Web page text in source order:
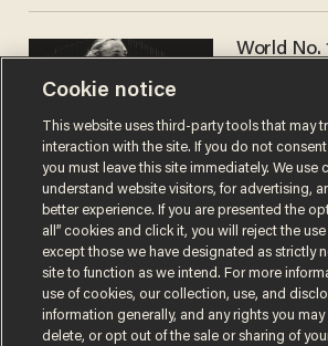
World No.
answer
gender
way
ANDREW
Cookie notice
This website uses third-party tools that may
interaction with the site. If you do not
you must leave this site immediately. We use
understand website visitors, for advertising,
better experience. If you are presented the
all” cookies and click it, you will reject the
except those we have designated as strictly
site to function as we intend. For more
use of cookies, our collection, use, and
information generally, and any rights you may
delete, or opt out of the sale or sharing of